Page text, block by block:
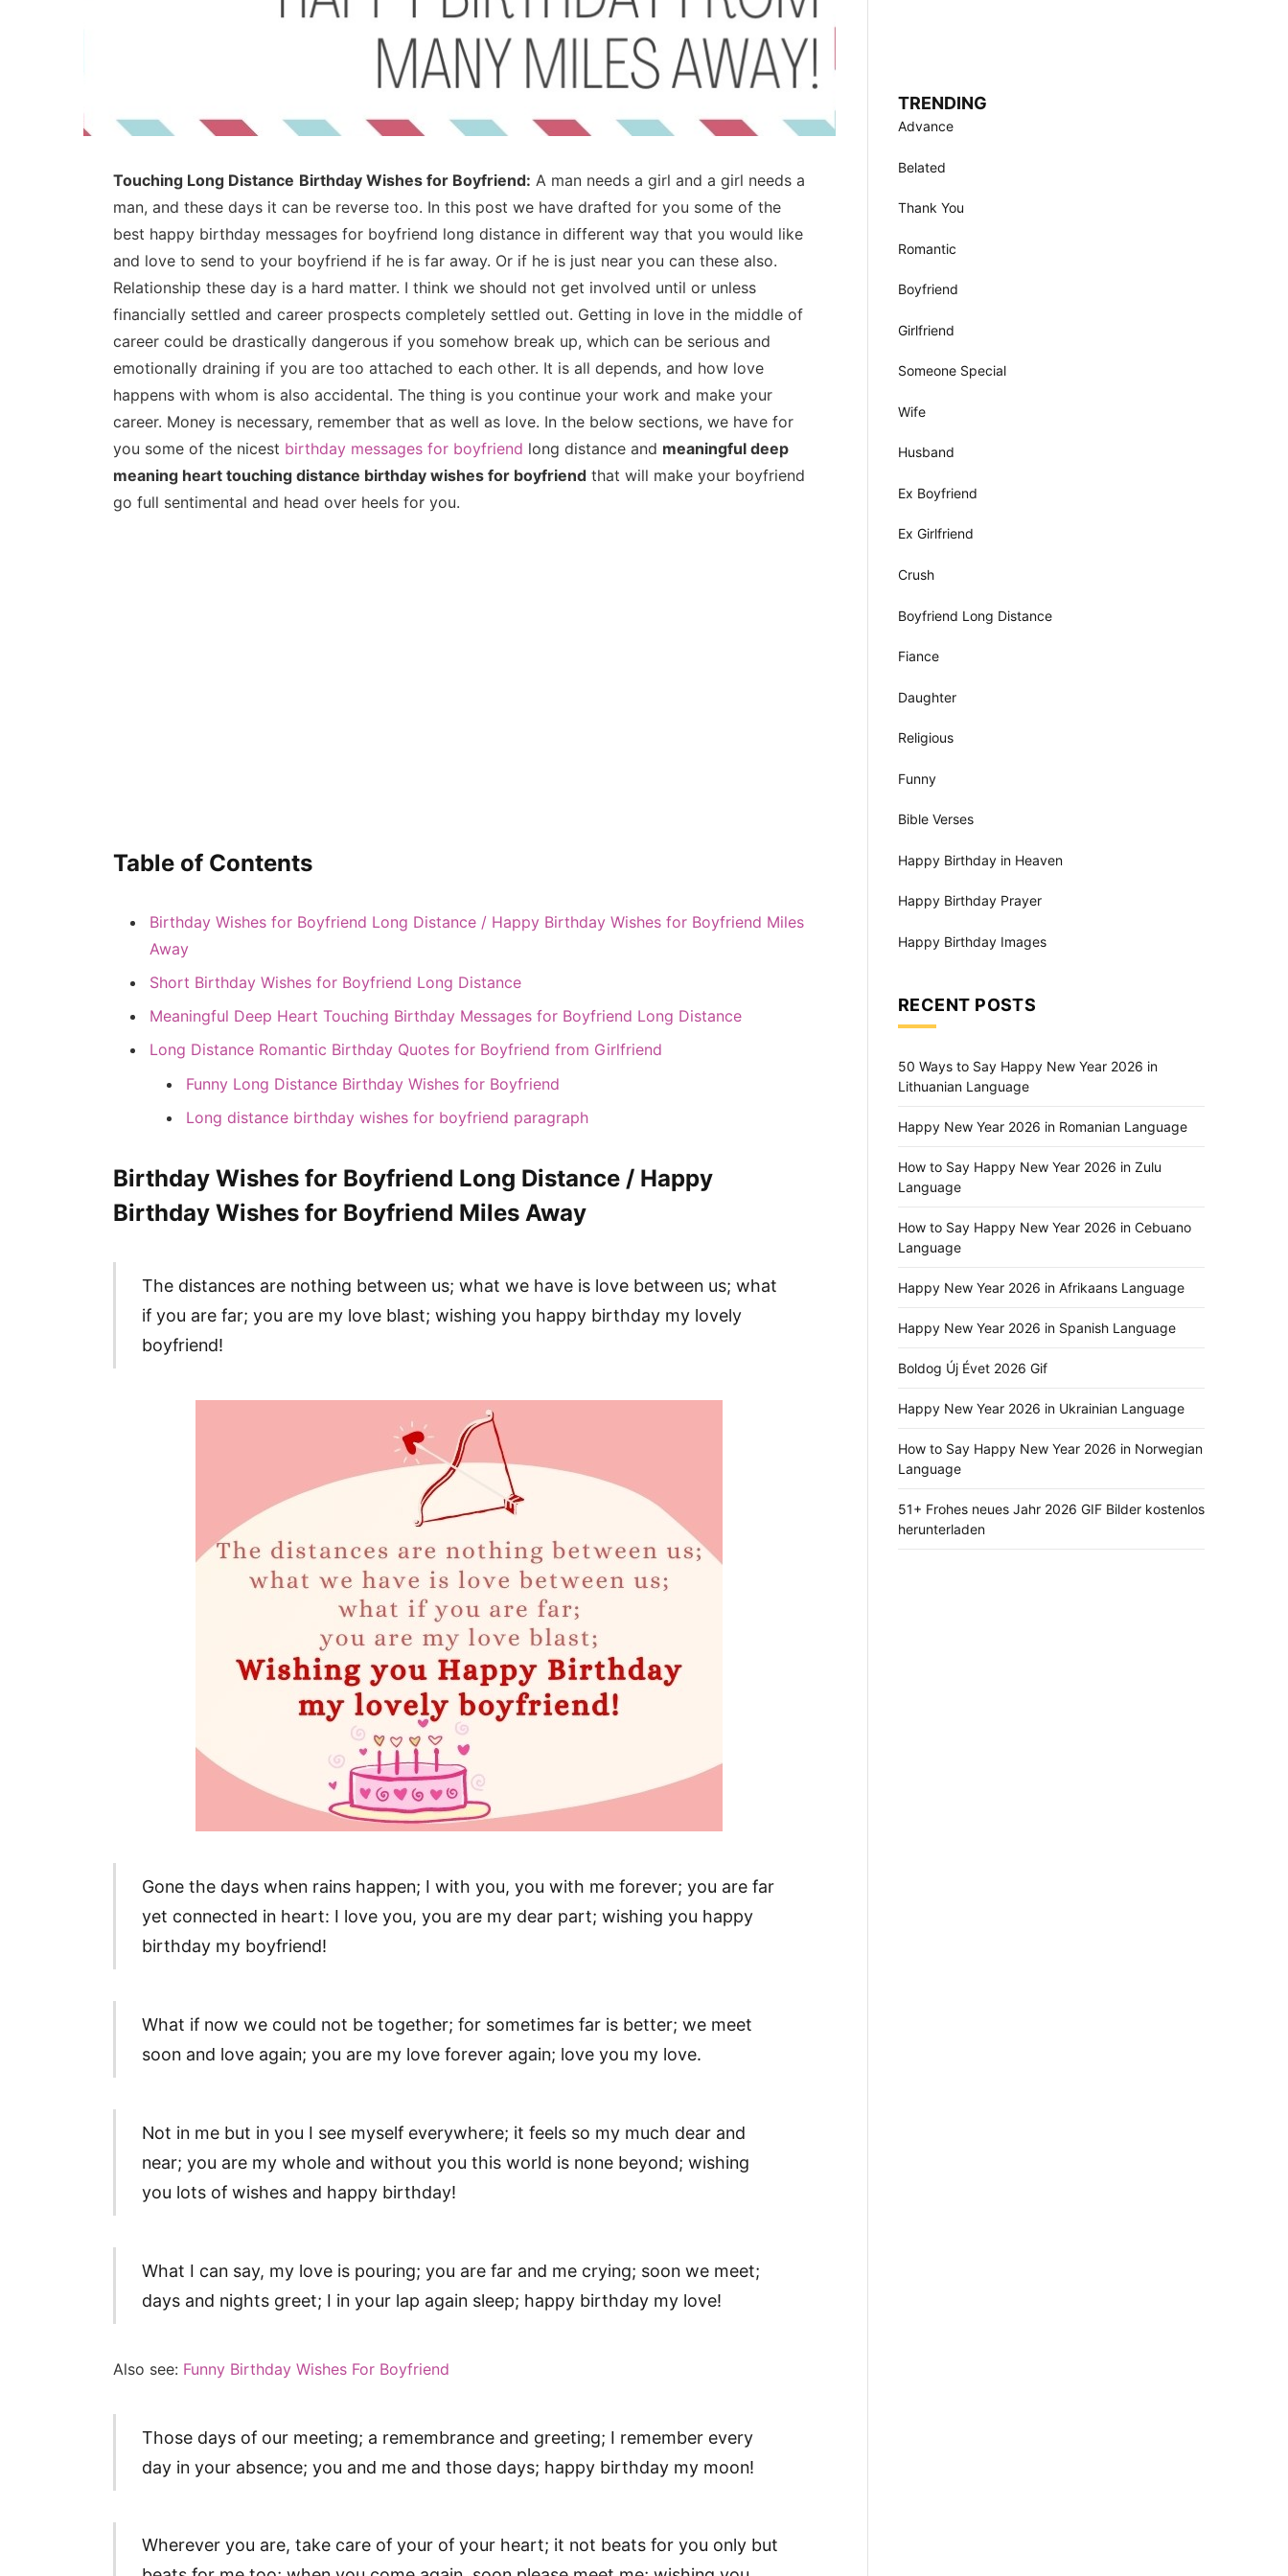
Touching Long Distance Birthday Wishes for Boyfriend: A man needs a girl and a girl needs a
man, and these days it can be reverse too. In this post we have drafted for you some of the
best happy birthday messages for boyfriend long distance in different way that you would like
and love to send to your boyfriend if he is far away. Or if he is just near you can these also.
Relationship these day is a hard matter. I think we should not get involved until or unless
financially settled and career prospects completely settled out. Getting in love in the middle of
career could be drastically dangerous if you somehow break up, which can be serious and
emotionally draining if you are too attached to each other. It is all depends, and how love
happens with whom is also accidental. The thing is you continue your work and make your
career. Money is necessary, remember that as well as love. In the below sections, we have for
you some of the nicest birthday messages for boyfriend long distance and meaningful deep
meaning heart touching distance birthday wishes for boyfriendthat will make your boyfriend
go full sentimental and head over heels for you.
Table of Contents
Birthday Wishes for Boyfriend Long Distance / Happy Birthday Wishes for Boyfriend Miles
Away
Short Birthday Wishes for Boyfriend Long Distance
Meaningful Deep Heart Touching Birthday Messages for Boyfriend Long Distance
Long Distance Romantic Birthday Quotes for Boyfriend from Girlfriend
Funny Long Distance Birthday Wishes for Boyfriend
Long distance birthday wishes for boyfriend paragraph
Birthday Wishes for Boyfriend Long Distance / Happy
Birthday Wishes for Boyfriend Miles Away
The distances are nothing between us; what we have is love between us; what
if you are far; you are my love blast; wishing you happy birthday my lovely
boyfriend!
Gone the days when rains happen; I with you, you with me forever; you are far
yet connected in heart: I love you, you are my dear part; wishing you happy
birthday my boyfriend!
What if now we could not be together; for sometimes far is better; we meet
soon and love again; you are my love forever again; love you my love.
Not in me but in you I see myself everywhere; it feels so my much dear and
near; you are my whole and without you this world is none beyond; wishing
you lots of wishes and happy birthday!
What I can say, my love is pouring; you are far and me crying; soon we meet;
days and nights greet; I in your lap again sleep; happy birthday my love!
Also see: Funny Birthday Wishes For Boyfriend
Those days of our meeting; a remembrance and greeting; I remember every
day in your absence; you and me and those days; happy birthday my moon!
Wherever you are, take care of your of your heart; it not beats for you only but
TRENDING
Advance
Belated
Thank You
Romantic
Boyfriend
Girlfriend
Someone Special
Wife
Husband
Ex Boyfriend
Ex Girlfriend
Crush
Boyfriend Long Distance
Fiance
Daughter
Religious
Funny
Bible Verses
Happy Birthday in Heaven
Happy Birthday Prayer
Happy Birthday Images
RECENT POSTS
50 Ways to Say Happy New Year 2026 in
Lithuanian Language
Happy New Year 2026 in Romanian Language
How to Say Happy New Year 2026 in Zulu
Language
How to Say Happy New Year 2026 in Cebuano
Language
Happy New Year 2026 in Afrikaans Language
Happy New Year 2026 in Spanish Language
Boldog Új Évet 2026 Gif
Happy New Year 2026 in Ukrainian Language
How to Say Happy New Year 2026 in Norwegian
Language
51+ Frohes neues Jahr 2026 GIF Bilder kostenlos
herunterladen